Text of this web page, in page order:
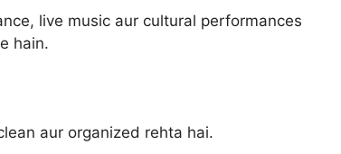
live music aur cultural performances
hain.
aur organized rehta hai.